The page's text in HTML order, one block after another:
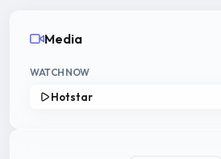
Media
WATCH NOW
Hotstar